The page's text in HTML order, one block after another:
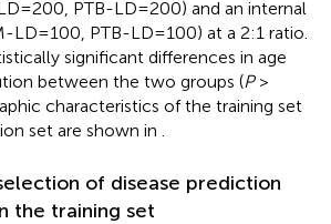
PTB-LD=200) and an internal
LD=100, PTB-LD=100) at a 2:1 ratio.
significant differences in age
between the two groups (P>
characteristics of the training set
set are shown in
of disease prediction
the training set